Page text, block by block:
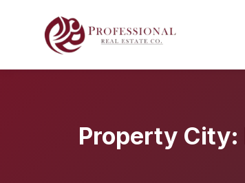
Property City: